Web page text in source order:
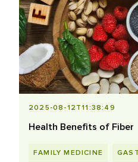
2025-08-12T11:38:49
Health Benefits of Fiber
FAMILY MEDICINE